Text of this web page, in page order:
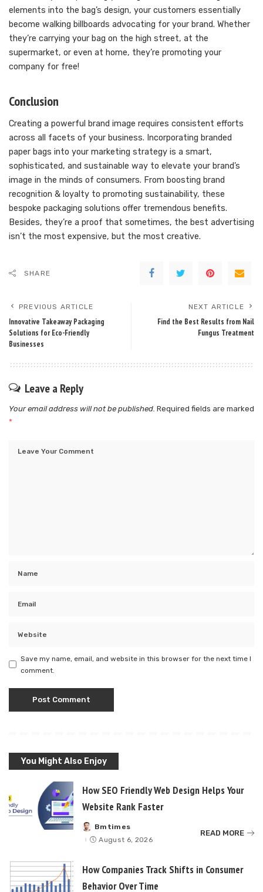
elements into the bag’s design, your customers essentially
become walking billboards advocating for your brand. Whether
they’re carrying your bag on the high street, at the
supermarket, or even at home, they’re promoting your
company for free!
Conclusion
Creating a powerful brand image requires consistent efforts
across all facets of your business. Incorporating branded
paper bags into your marketing strategy is a smart,
sophisticated, and sustainable way to elevate your brand’s
image in the minds of consumers. From boosting brand
recognition & loyalty to promoting sustainability, these
bespoke packaging solutions offer tremendous benefits.
Besides, they’re a proof that sometimes, the best advertising
isn’t the most expensive, but the most creative.
SHARE
PREVIOUS ARTICLE
Innovative Takeaway Packaging
Solutions for Eco-Friendly
Businesses
NEXT ARTICLE
Find the Best Results from Nail
Fungus Treatment
Leave a Reply
Your email address will not be published. Required fields are marked
*
Save my name, email, and website in this browser for the next time I
comment.
You Might Also Enjoy
How SEO Friendly Web Design Helps Your
Website Rank Faster
Posted
by
Bmtimes
August 6, 2026
READ MORE
How Companies Track Shifts in Consumer
Behavior Over Time